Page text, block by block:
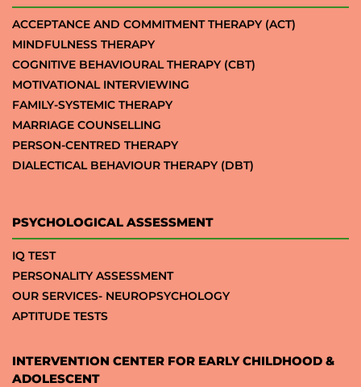
ACCEPTANCE AND COMMITMENT THERAPY (ACT)
MINDFULNESS THERAPY
COGNITIVE BEHAVIOURAL THERAPY (CBT)
MOTIVATIONAL INTERVIEWING
FAMILY-SYSTEMIC THERAPY
MARRIAGE COUNSELLING
PERSON-CENTRED THERAPY
DIALECTICAL BEHAVIOUR THERAPY (DBT)
PSYCHOLOGICAL ASSESSMENT
IQ TEST
PERSONALITY ASSESSMENT
OUR SERVICES- NEUROPSYCHOLOGY
APTITUDE TESTS
INTERVENTION CENTER FOR EARLY CHILDHOOD &
ADOLESCENT